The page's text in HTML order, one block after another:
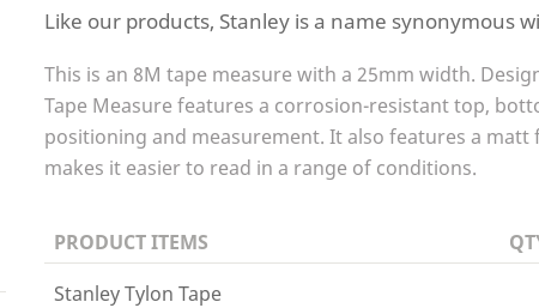
Like our products, Stanley is a name synonymous
This is an 8M tape measure with a 25mm width.
Tape Measure features a corrosion-resistant top,
positioning and measurement. It also features a matt
makes it easier to read in a range of conditions.
PRODUCT ITEMS
Stanley Tylon Tape